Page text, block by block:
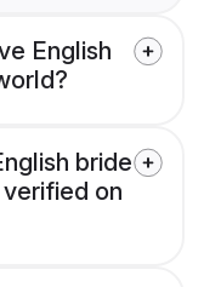
English
bride
on